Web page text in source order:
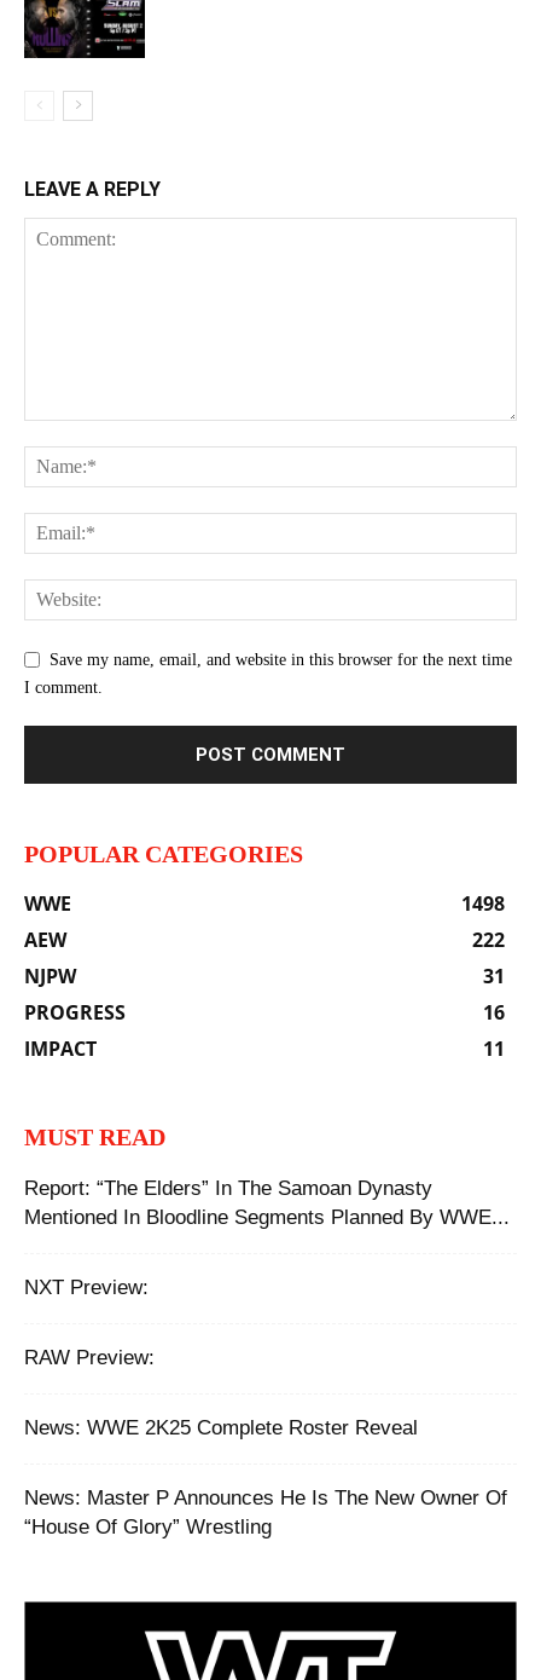
LEAVE A REPLY
Save my name, email, and website in this browser for the next time
I comment.
POPULAR CATEGORIES
WWE
1498
AEW
222
NJPW
31
PROGRESS
16
IMPACT
11
MUST READ
Report: “The Elders” In The Samoan Dynasty
Mentioned In Bloodline Segments Planned By WWE...
NXT Preview:
RAW Preview:
News: WWE 2K25 Complete Roster Reveal
News: Master P Announces He Is The New Owner Of
“House Of Glory” Wrestling